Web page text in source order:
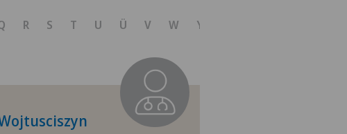
Bellinzona
R S T U Ü V W Y